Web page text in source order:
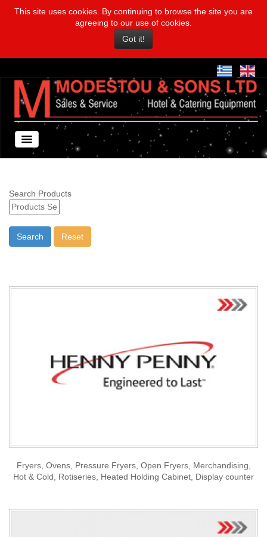
This site uses cookies. By continuing to browse the site you are
agreeing to our use of cookies.
Got it!
Search Products
Fryers, Ovens, Pressure Fryers, Open Fryers, Merchandising,
Hot & Cold, Rotiseries, Heated Holding Cabinet, Display counter